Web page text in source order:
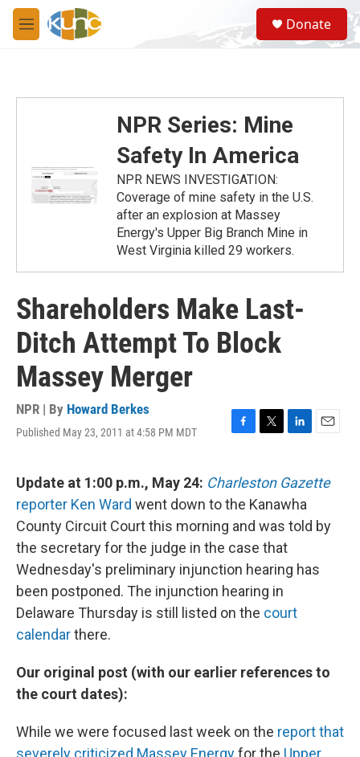
Skip to main content
M
e
S
e
a
Donate
NPR Series: Mine
Safety In America
NPR NEWS INVESTIGATION:
Coverage of mine safety in the U.S.
after an explosion at Massey
Energy's Upper Big Branch Mine in
West Virginia killed 29 workers.
Shareholders Make Last-
Ditch Attempt To Block
Massey Merger
NPR | By Howard Berkes
Published May 23, 2011 at 4:58 PM MDT
F
e
b
o
o
k
T
t
t
e
r
L
k
e
d
I
n
E
i
Update at 1:00 p.m., May 24: Charleston Gazette
reporter Ken Ward went down to the Kanawha
County Circuit Court this morning and was told by
the secretary for the judge in the case that
Wednesday's preliminary injunction hearing has
been postponed. The injunction hearing in
Delaware Thursday is still listed on the court
calendarthere.
Our original post (with our earlier references to
the court dates):
While we were focused last week on the report that
severely criticized Massey Energyfor the Upper